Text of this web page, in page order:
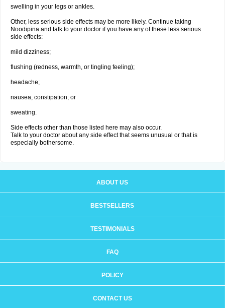
swelling in your legs or ankles.
Other, less serious side effects may be more likely. Continue taking
Noodipina and talk to your doctor if you have any of these less serious
side effects:
mild dizziness;
flushing (redness, warmth, or tingling feeling);
headache;
nausea, constipation; or
sweating.
Side effects other than those listed here may also occur.
Talk to your doctor about any side effect that seems unusual or that is
especially bothersome.
ABOUT US
BESTSELLERS
TESTIMONIALS
FAQ
POLICY
CONTACT US